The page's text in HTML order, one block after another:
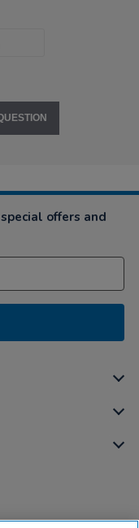
offers and